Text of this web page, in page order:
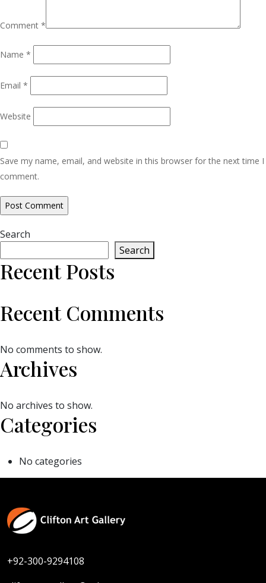
Comment *
Name *
Email *
Website
Save my name, email, and website in this browser for the next time I
comment.
Search
Search
Recent Posts
Recent Comments
No comments to show.
Archives
No archives to show.
Categories
No categories
+92-300-9294108